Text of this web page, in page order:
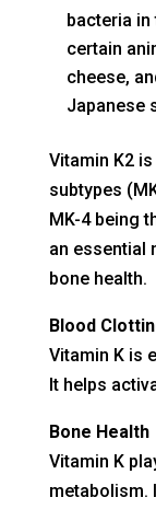
bacteria in
certain
cheese,
Japanese
Vitamin K2
subtypes
MK-4 being
an essential
bone health.
Blood
Vitamin K is
It helps
Bone Health
Vitamin K
metabolism.